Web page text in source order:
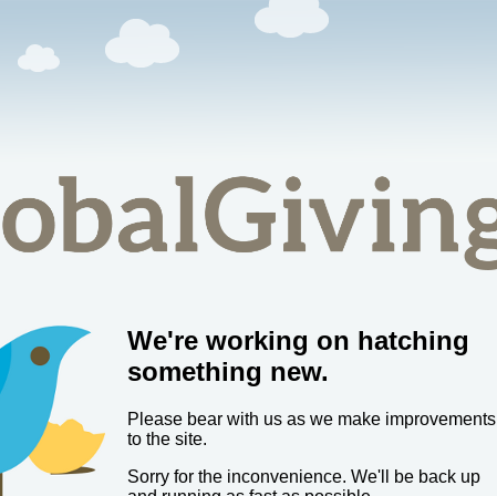
We're working on hatching
something new.
Please bear with us as we make improvements
to the site.
Sorry for the inconvenience. We'll be back up